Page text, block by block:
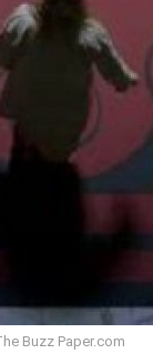
Buzz Paper.com